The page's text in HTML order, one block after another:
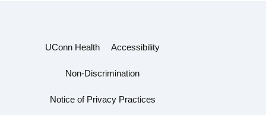
UConn Health Accessibility
Non-Discrimination
Notice of Privacy Practices